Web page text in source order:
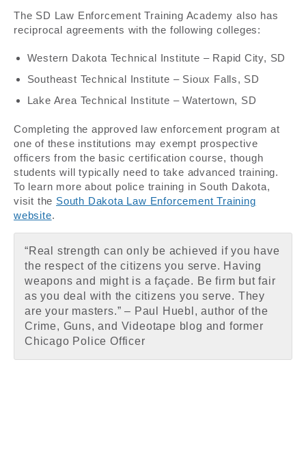
The SD Law Enforcement Training Academy also has
reciprocal agreements with the following colleges:
Western Dakota Technical Institute – Rapid City, SD
Southeast Technical Institute – Sioux Falls, SD
Lake Area Technical Institute – Watertown, SD
Completing the approved law enforcement program at
one of these institutions may exempt prospective
officers from the basic certification course, though
students will typically need to take advanced training.
To learn more about police training in South Dakota,
visit the South Dakota Law Enforcement Training
website.
“Real strength can only be achieved if you have
the respect of the citizens you serve. Having
weapons and might is a façade. Be firm but fair
as you deal with the citizens you serve. They
are your masters.” – Paul Huebl, author of the
Crime, Guns, and Videotape blog and former
Chicago Police Officer